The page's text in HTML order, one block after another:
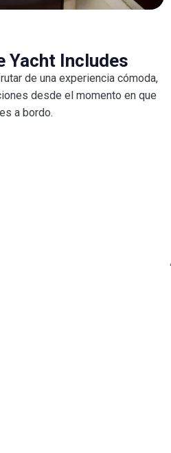
Yacht Includes
de una experiencia cómoda,
desde el momento en que
a bordo.